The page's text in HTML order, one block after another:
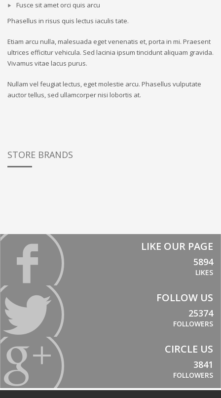
Fusce sit amet orci quis arcu
Phasellus in risus quis lectus iaculis tate.
Etiam arcu nulla, malesuada eget venenatis et, porta in mi. Praesent
ultrices efficitur vehicula. Sed lacinia ipsum tincidunt aliquam gravida.
Vivamus vitae lacus purus.
Nullam vel feugiat lectus, eget molestie arcu. Phasellus vulputate
auctor tellus, sed ullamcorper nisi lobortis at.
STORE BRANDS
LIKE OUR PAGE
5894
LIKES
FOLLOW US
25374
FOLLOWERS
CIRCLE US
3841
FOLLOWERS